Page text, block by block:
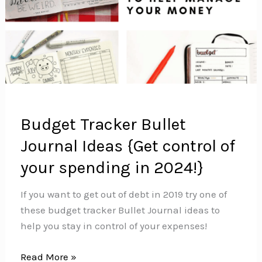
Budget Tracker Bullet
Journal Ideas {Get control of
your spending in 2024!}
If you want to get out of debt in 2019 try one of
these budget tracker Bullet Journal ideas to
help you stay in control of your expenses!
Budget
Read More »